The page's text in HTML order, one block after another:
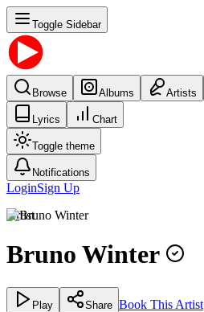
Toggle Sidebar
Browse Albums Artists
Lyrics Chart
Toggle theme
Notifications
LoginSign Up
Artist
Bruno Winter
Play Share Book This Artist